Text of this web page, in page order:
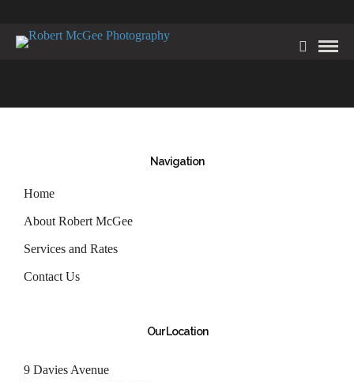
Navigation
Home
About Robert McGee
Services and Rates
Contact Us
Our Location
9 Davies Avenue